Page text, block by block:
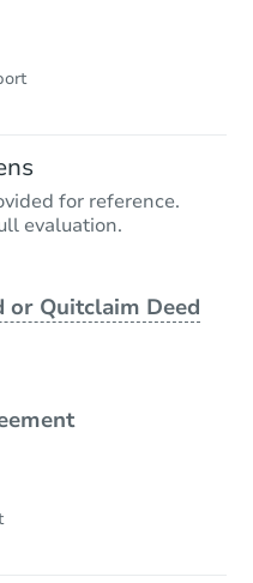
for reference.
evaluation.
or Quitclaim Deed